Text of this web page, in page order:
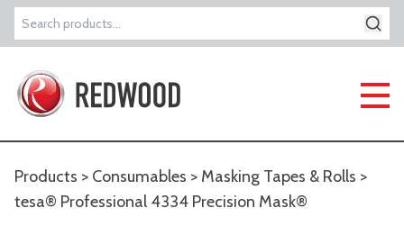
Search
for:
Products > Consumables > Masking Tapes & Rolls >
tesa® Professional 4334 Precision Mask®